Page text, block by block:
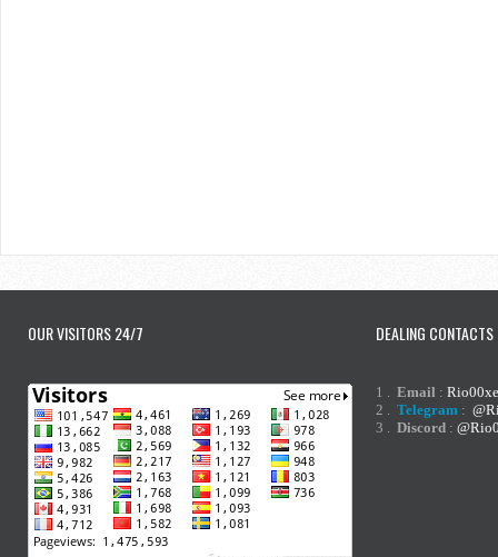
OUR VISITORS 24/7 DEALING CONTACTS
1 . Email :
2 . Telegram :
3 . Discord :